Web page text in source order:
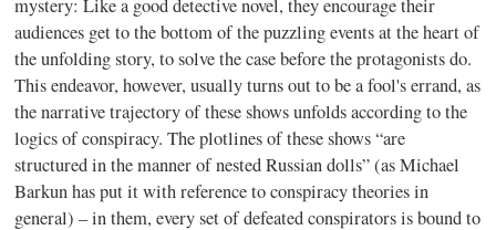
mystery: Like a good detective novel, they encourage their
audiences get to the bottom of the puzzling events at the heart of
the unfolding story, to solve the case before the protagonists do.
This endeavor, however, usually turns out to be a fool's errand, as
the narrative trajectory of these shows unfolds according to the
logics of conspiracy. The plotlines of these shows “are
structured in the manner of nested Russian dolls” (as Michael
Barkun has put it with reference to conspiracy theories in
general) – in them, every set of defeated conspirators is bound to